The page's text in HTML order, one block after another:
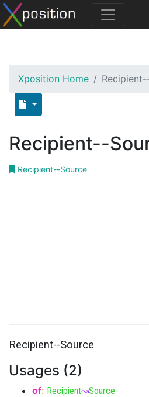
Xposition Home
Recipient--
Recipient--Source
Recipient--Source
Usages (2)
of: Recipient↝Source